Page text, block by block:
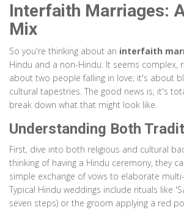
Interfaith Marriages:
Mix
So you're thinking about an interfaith
Hindu and a non-Hindu. It seems complex,
about two people falling in love; it's about
cultural tapestries. The good news is, it's
break down what that might look like.
Understanding Both
First, dive into both religious and cultural
thinking of having a Hindu ceremony, they
simple exchange of vows to elaborate
Typical Hindu weddings include rituals like
seven steps) or the groom applying a red